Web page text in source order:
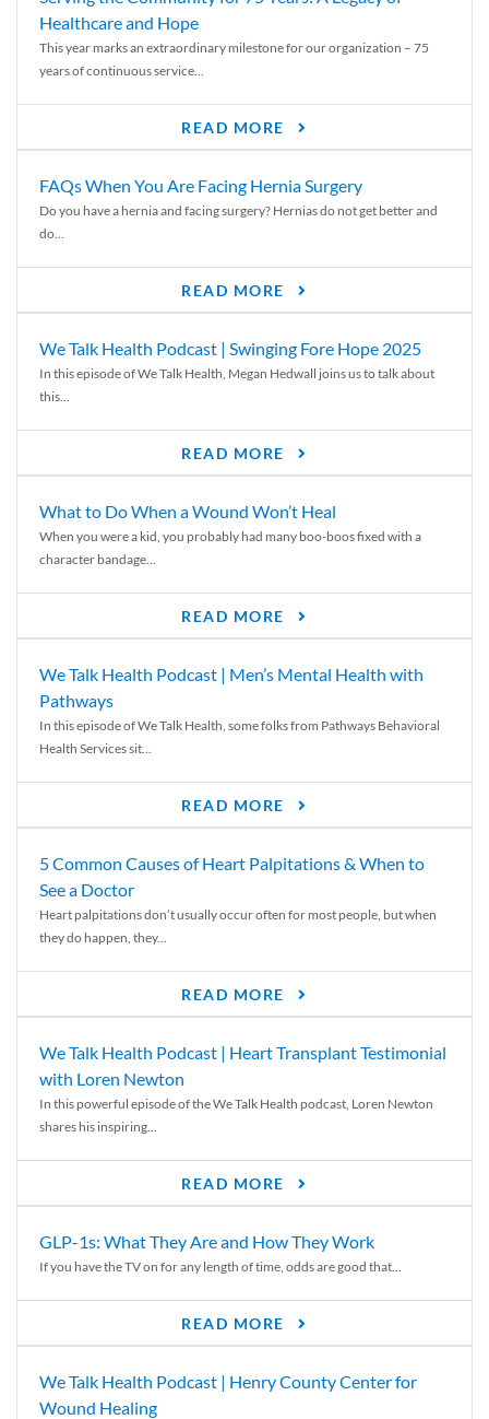
Healthcare and Hope
This year marks an extraordinary milestone for our organization – 75
years of continuous service...
READ MORE
FAQs When You Are Facing Hernia Surgery
Do you have a hernia and facing surgery? Hernias do not get better and
do...
READ MORE
We Talk Health Podcast | Swinging Fore Hope 2025
In this episode of We Talk Health, Megan Hedwall joins us to talk about
this...
READ MORE
What to Do When a Wound Won’t Heal
When you were a kid, you probably had many boo-boos fixed with a
character bandage...
READ MORE
We Talk Health Podcast | Men’s Mental Health with
Pathways
In this episode of We Talk Health, some folks from Pathways Behavioral
Health Services sit...
READ MORE
5 Common Causes of Heart Palpitations & When to
See a Doctor
Heart palpitations don’t usually occur often for most people, but when
they do happen, they...
READ MORE
We Talk Health Podcast | Heart Transplant Testimonial
with Loren Newton
In this powerful episode of the We Talk Health podcast, Loren Newton
shares his inspiring...
READ MORE
GLP-1s: What They Are and How They Work
If you have the TV on for any length of time, odds are good that...
READ MORE
We Talk Health Podcast | Henry County Center for
Wound Healing